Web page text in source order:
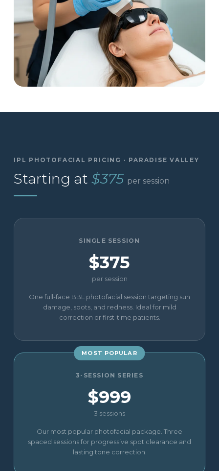
IPL PHOTOFACIAL PRICING · PARADISE VALLEY
Starting at $375 per session
SINGLE SESSION
$375
per session
One full-face BBL photofacial session targeting sun
damage, spots, and redness. Ideal for mild
correction or first-time patients.
MOST POPULAR
3-SESSION SERIES
$999
3 sessions
Our most popular photofacial package. Three
spaced sessions for progressive spot clearance and
lasting tone correction.